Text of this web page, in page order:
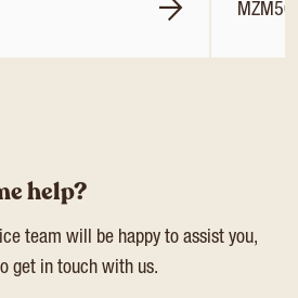
help?
team will be happy to assist you,
get in touch with us.